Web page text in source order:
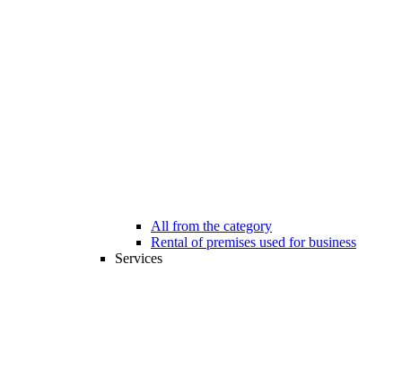
All from the category
Rental of premises used for business
Services